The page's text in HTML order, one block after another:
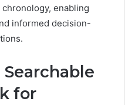
enabling
informed decision-
for